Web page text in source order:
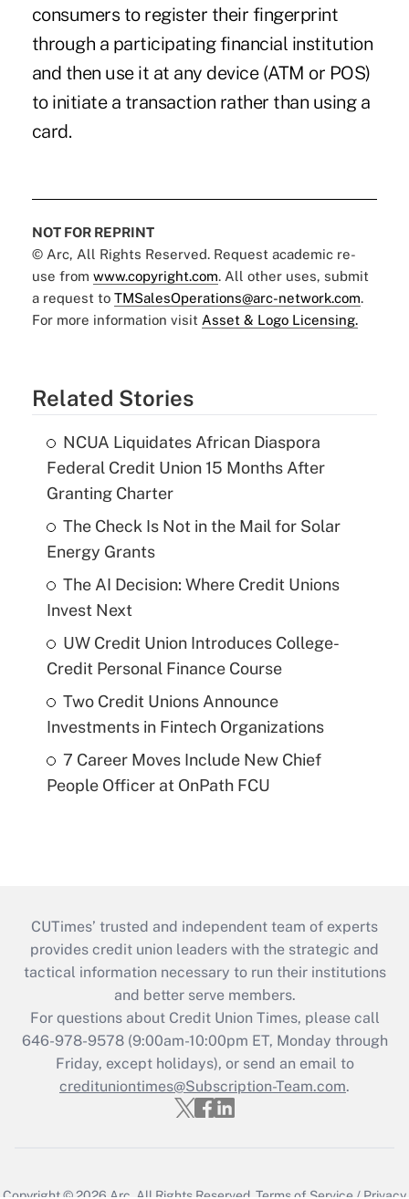
consumers to register their fingerprint
through a participating financial institution
and then use it at any device (ATM or POS)
to initiate a transaction rather than using a
card.
NOT FOR REPRINT
© Arc, All Rights Reserved. Request academic re-
use from www.copyright.com. All other uses, submit
a request to TMSalesOperations@arc-network.com.
For more information visit Asset & Logo Licensing.
Related Stories
NCUA Liquidates African Diaspora
Federal Credit Union 15 Months After
Granting Charter
The Check Is Not in the Mail for Solar
Energy Grants
The AI Decision: Where Credit Unions
Invest Next
UW Credit Union Introduces College-
Credit Personal Finance Course
Two Credit Unions Announce
Investments in Fintech Organizations
7 Career Moves Include New Chief
People Officer at OnPath FCU
CUTimes’ trusted and independent team of experts
provides credit union leaders with the strategic and
tactical information necessary to run their institutions
and better serve members.
For questions about Credit Union Times, please call
646-978-9578 (9:00am-10:00pm ET, Monday through
Friday, except holidays), or send an email to
credituniontimes@Subscription-Team.com.
Copyright © 2026 Arc. All Rights Reserved. Terms of Service / Privacy